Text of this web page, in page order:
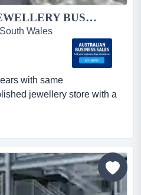
LONG STANDING JEWELLERY BUSINESS SYDNEY.. UPDATED LISTING....
Wales
with same
jewellery store with a
offer a large retail sp
with same
jewellery store with a
offer a large retail space
easy access andoffering